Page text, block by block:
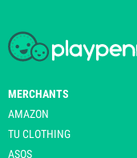
MERCHANTS
AMAZON
TU CLOTHING
ASOS